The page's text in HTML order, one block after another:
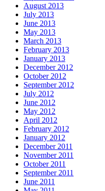
August 2013
July 2013
June 2013
May 2013
March 2013
February 2013
January 2013
December 2012
October 2012
September 2012
July 2012
June 2012
May 2012
April 2012
February 2012
January 2012
December 2011
November 2011
October 2011
September 2011
June 2011